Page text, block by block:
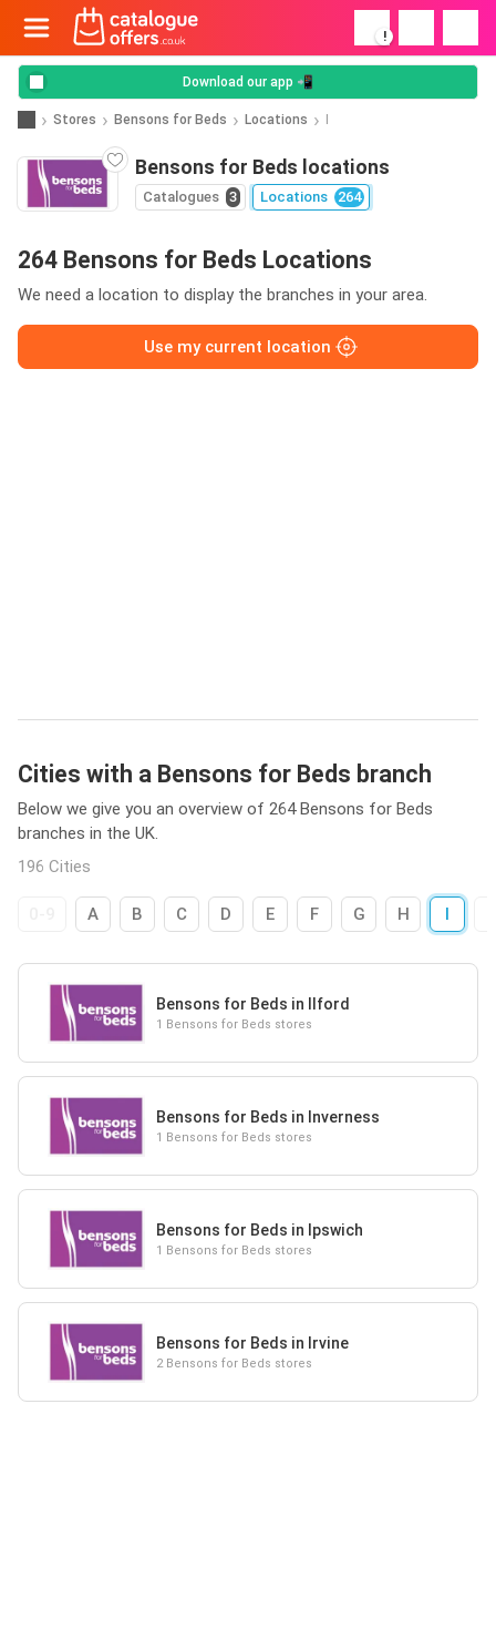
!
Download our app 📲
Stores Bensons for Beds Locations I
Bensons for Beds locations
Catalogues 3 Locations 264
264 Bensons for Beds Locations
We need a location to display the branches in your area.
Use my current location
Cities with a Bensons for Beds branch
Below we give you an overview of 264 Bensons for Beds
branches in the UK.
196 Cities
A B C D E F G H I
Bensons for Beds in Ilford
1 Bensons for Beds stores
Bensons for Beds in Inverness
1 Bensons for Beds stores
Bensons for Beds in Ipswich
1 Bensons for Beds stores
Bensons for Beds in Irvine
2 Bensons for Beds stores